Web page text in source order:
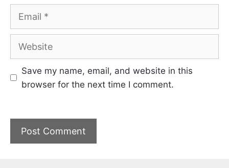
Website
Save my name, email, and website in this
browser for the next time I comment.